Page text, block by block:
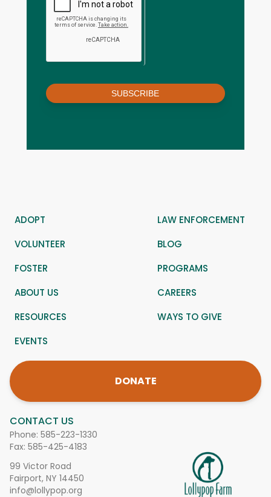
SUBSCRIBE
CONTACT US
Phone: 585-223-1330
Fax: 585-425-4183
99 Victor Road
Fairport, NY 14450
info@lollypop.org
ADOPT
LAW ENFORCEMENT
VOLUNTEER
BLOG
FOSTER
PROGRAMS
ABOUT US
CAREERS
RESOURCES
WAYS TO GIVE
EVENTS
DONATE